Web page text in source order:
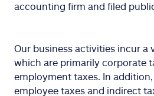
accounting firm and filed
Our business activities incur a
which are primarily corporate
employment taxes. In
employee taxes and indirect